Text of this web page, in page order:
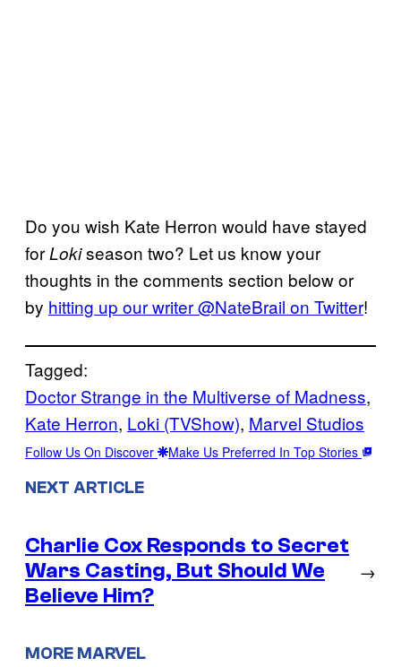
Do you wish Kate Herron would have stayed
forLokiseason two? Let us know your
thoughts in the comments section below or
by hitting up our writer @NateBrail on Twitter!
Tagged:
Doctor Strange in the Multiverse of Madness
Kate Herron, Loki (TVShow), Marvel Studios
Follow Us On Discover Make Us Preferred In Top Stories
NEXT ARTICLE
Charlie Cox Responds to Secret
Wars Casting, But Should We
Believe Him?
→
MORE MARVEL